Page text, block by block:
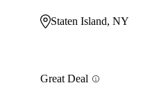
Staten Island, NY
Great Deal